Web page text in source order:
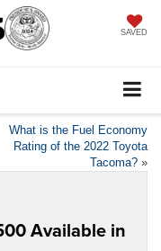
SAVED
What is the Fuel Economy
Rating of the 2022 Toyota
Tacoma? »
Available in